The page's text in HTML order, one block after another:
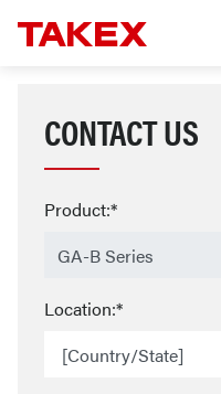
CONTACT US
Product:*
Location:*